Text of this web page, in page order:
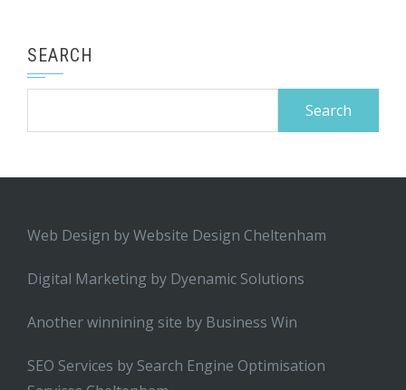
SEARCH
Web Design byWebsite Design Cheltenham
Digital Marketing by Dyenamic Solutions
Another winnining site by Business Win
SEO Services by Search Engine Optimisation